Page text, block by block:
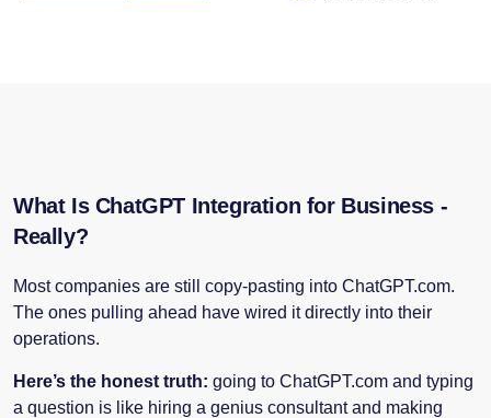
What Is ChatGPT Integration for Business -
Really?
Most companies are still copy-pasting into ChatGPT.com.
The ones pulling ahead have wired it directly into their
operations.
Here’s the honest truth: going to ChatGPT.com and typing
a question is like hiring a genius consultant and making